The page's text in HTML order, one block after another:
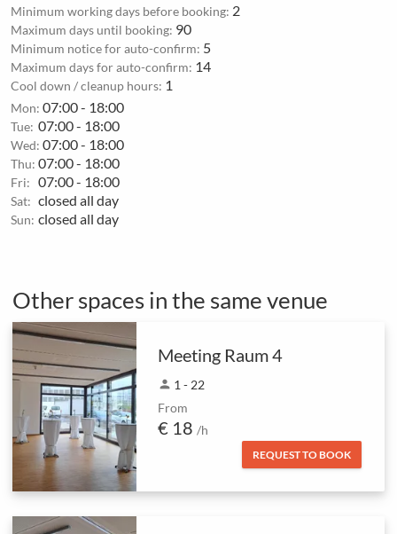
Minimum working days before booking: 2
Maximum days until booking: 90
Minimum notice for auto-confirm: 5
Maximum days for auto-confirm: 14
Cool down / cleanup hours: 1
Mon: 07:00 - 18:00
Tue: 07:00 - 18:00
Wed: 07:00 - 18:00
Thu: 07:00 - 18:00
Fri: 07:00 - 18:00
Sat: closed all day
Sun: closed all day
Other spaces in the same venue
Meeting Raum 4
person 1 - 22
From
€ 18 /h
REQUEST TO BOOK